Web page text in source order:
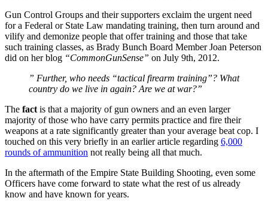
Gun Control Groups and their supporters exclaim the urgent need
for a Federal or State Law mandating training, then turn around and
vilify and demonize people that offer training and those that take
such training classes, as Brady Bunch Board Member Joan Peterson
did on her blog “CommonGunSense” on July 9th, 2012.
” Further, who needs “tactical firearm training”? What
country do we live in again? Are we at war?”
The fact is that a majority of gun owners and an even larger
majority of those who have carry permits practice and fire their
weapons at a rate significantly greater than your average beat cop. I
touched on this very briefly in an earlier article regarding 6,000
rounds of ammunition not really being all that much.
In the aftermath of the Empire State Building Shooting, even some
Officers have come forward to state what the rest of us already
know and have known for years.